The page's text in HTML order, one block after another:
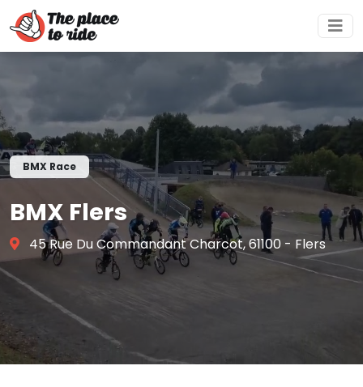
BMX Race
BMX Flers
45 Rue Du Commandant Charcot, 61100 - Flers